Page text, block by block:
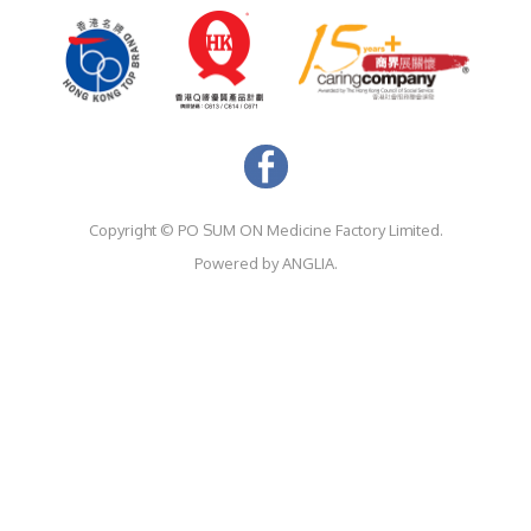
Copyright © PO SUM ON Medicine Factory Limited.
Powered byANGLIA.